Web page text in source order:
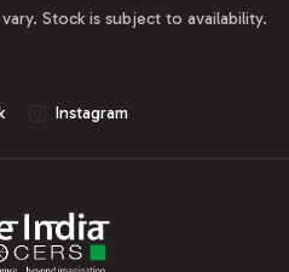
Stock is subject to availability.
Instagram